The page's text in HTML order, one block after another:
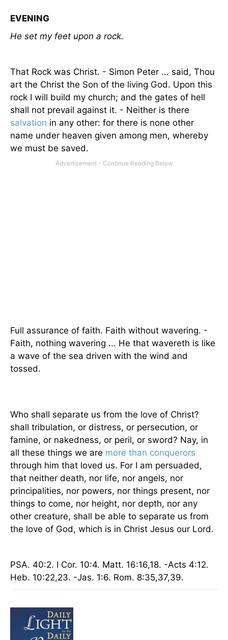
EVENING
He set my feet upon a rock.
That Rock was Christ. - Simon Peter ... said, Thou
art the Christ the Son of the living God. Upon this
rock I will build my church; and the gates of hell
shall not prevail against it. - Neither is there
salvation in any other: for there is none other
name under heaven given among men, whereby
we must be saved.
Full assurance of faith. Faith without wavering. -
Faith, nothing wavering ... He that wavereth is like
a wave of the sea driven with the wind and
tossed.
Who shall separate us from the love of Christ?
shall tribulation, or distress, or persecution, or
famine, or nakedness, or peril, or sword? Nay, in
all these things we are more than conquerors
through him that loved us. For I am persuaded,
that neither death, nor life, nor angels, nor
principalities, nor powers, nor things present, nor
things to come, nor height, nor depth, nor any
other creature, shall be able to separate us from
the love of God, which is in Christ Jesus our Lord.
PSA. 40:2. I Cor. 10:4. Matt. 16:16,18. -Acts 4:12.
Heb. 10:22,23. -Jas. 1:6. Rom. 8:35,37,39.